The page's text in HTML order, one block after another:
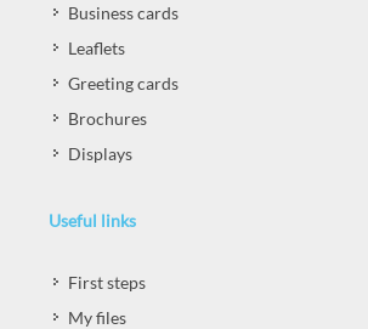
Business cards
Leaflets
Greeting cards
Brochures
Displays
Useful links
First steps
My files